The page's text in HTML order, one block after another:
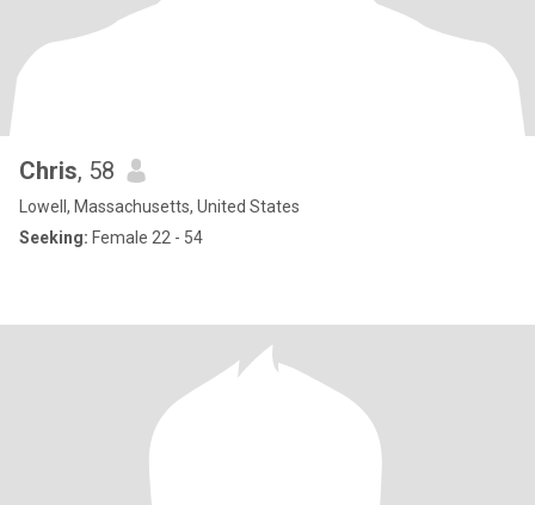
Chris, 58
Lowell, Massachusetts, United States
Seeking: Female 22 - 54